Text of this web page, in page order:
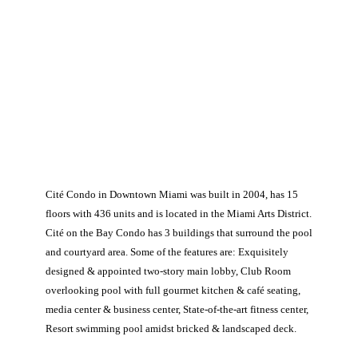
Cité Condo in Downtown Miami was built in 2004, has 15
floors with 436 units and is located in the Miami Arts District.
Cité on the Bay Condo has 3 buildings that surround the pool
and courtyard area. Some of the features are: Exquisitely
designed & appointed two-story main lobby, Club Room
overlooking pool with full gourmet kitchen & café seating,
media center & business center, State-of-the-art fitness center,
Resort swimming pool amidst bricked & landscaped deck.